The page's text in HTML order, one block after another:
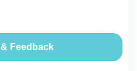
Feedback